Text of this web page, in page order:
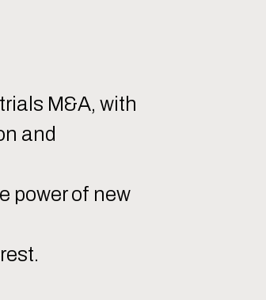
M&A, with
and
power of new